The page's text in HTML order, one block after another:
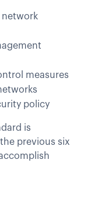
network
measures
policy
is
previous six